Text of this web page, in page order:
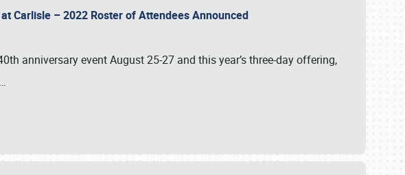
Carlisle – 2022 Roster of Attendees Announced
anniversary event August 25-27 and this year’s three-day offering,
…